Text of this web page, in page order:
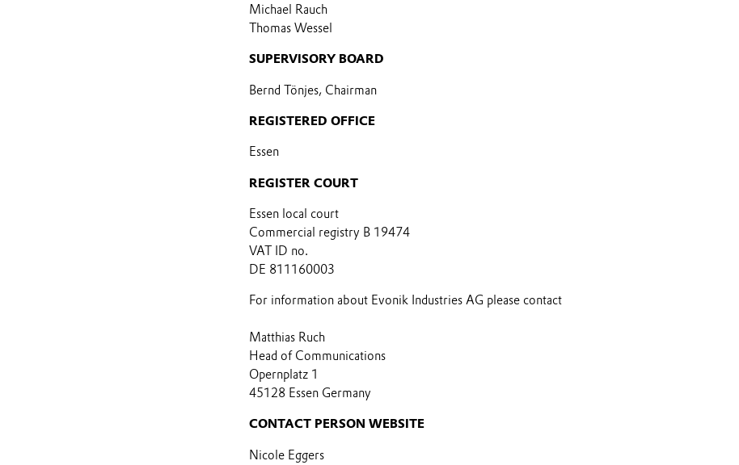
Michael Rauch
Thomas Wessel
SUPERVISORY BOARD
Bernd Tönjes, Chairman
REGISTERED OFFICE
Essen
REGISTER COURT
Essen local court
Commercial registry B 19474
VAT ID no.
DE 811160003
For information about Evonik Industries AG please contact
Matthias Ruch
Head of Communications
Opernplatz 1
45128 Essen Germany
CONTACT PERSON WEBSITE
Nicole Eggers